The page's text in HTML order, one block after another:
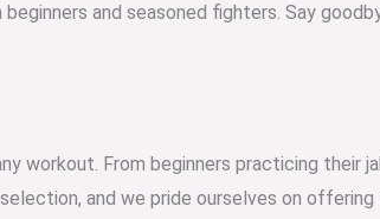
and seasoned fighters. Say
workout. From beginners practicing their
and we pride ourselves on offering